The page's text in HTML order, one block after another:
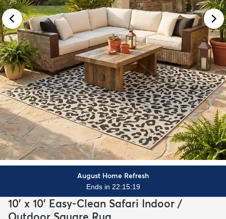
August Home Refresh
Ends in 22:15:18
10' x 10' Easy-Clean Safari Indoor /
Outdoor Square Rug